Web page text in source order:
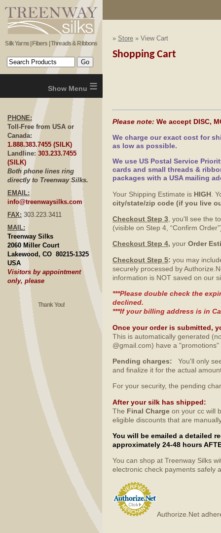
Silk Yarns | Fibers | Threads & Ribbons
≡
PHONE:
Toll-Free from USA or
Canada:
1.888.383.7455 (SILK)
Landline: 303.233.7455
(SILK)
Both phone lines ring
directly to Treenway Silks.
EMAIL:
info@treenwaysilks.com
FAX: 303.223.3411
MAIL:
Treenway Silks
2060 Miller Court
Lakewood, CO 80215-1325
USA
Visitors by appointment
only, please
Thank You!
» Store » View Cart
Shopping Cart
Please note: We accept DISC,
We charge our exact cost for
as low as possible.
We use US Postal Service
cards and small threads &
packages with a USA mailing
Your Shipping Estimate is HIGH .
city/state/zip code (if you live
Checkout Step 3 , you'll see the
(visible on Step 4, “Confirm
Checkout Step 4, your Order
Checkout Step 5: you may
securely processed by
information is NOT saved on our
***Please double check the
declined.
***If your billing address is in
Once your order is submitted,
This is automatically generated
@gmail.com) have a
Pending charges:
You'll only
and finalize it for the actual
For your security, the pending
After your silk has shipped:
The Final Charge on your cc will
eligible discounts that are
You will be emailed a detailed
approximately 24-48 hours
You can shop at Treenway Silks
electronic check payments safely
Authorize.Net